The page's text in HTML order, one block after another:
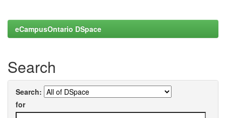
eCampusOntario DSpace
Search
Search:
for